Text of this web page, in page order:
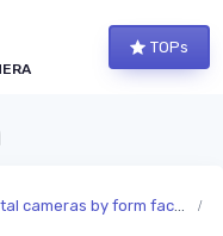
TOPs
cameras by form factor